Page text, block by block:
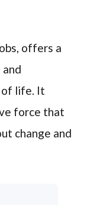
offers a
of life. It
force that
change and